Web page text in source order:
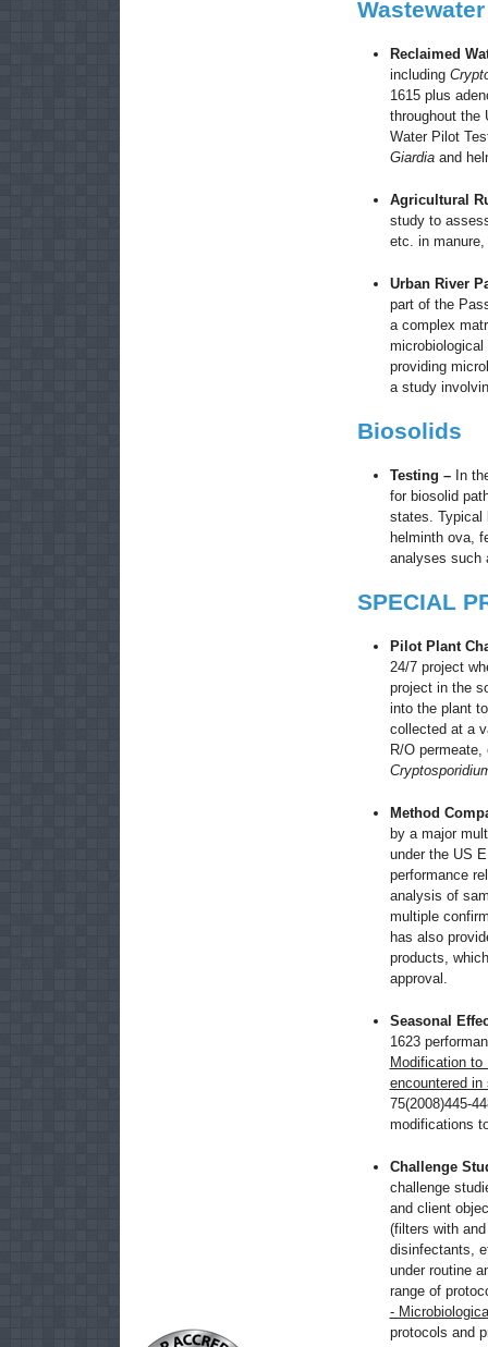
Wastewater
Reclaimed
including
1615 plus
throughout the
Water Pilot
Giardiaand
Agricultural
study to
etc. in
UrbanRiver
part of the
a complex
providing
a study
Biosolids
Testing –In
for biosolid
states. Typical
helminth ova,
analyses such
SPECIAL
Pilot Plant
24/7 project
project in the
into the plant
collected at a
R/O
Method
by a major
under the US
performance
analysis of
multiple
has also
products,
approval.
Seasonal
1623
Modification
encountered
75(2008)445-
modifications
Challenge
challenge
and client
(filters with
disinfectants,
under routine
range of
-
protocols and